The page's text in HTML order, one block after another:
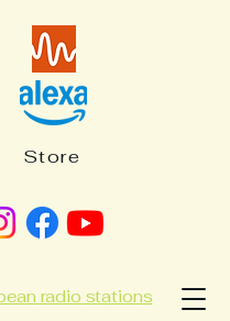
radio stations
Store